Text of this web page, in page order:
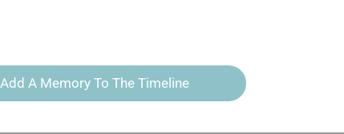
Add A Memory To The Timeline